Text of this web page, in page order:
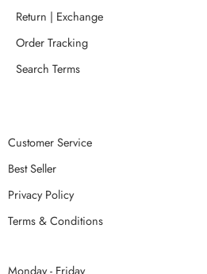
Return | Exchange
Order Tracking
Search Terms
Customer Service
Best Seller
Privacy Policy
Terms & Conditions
Monday - Friday